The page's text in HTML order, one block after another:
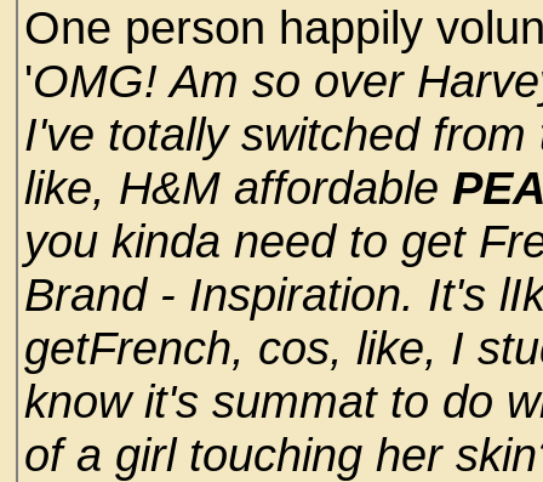
One person happily
'OMG! Am so over
I've totally switched
like, H&M affordable
you kinda need to get
Brand - Inspiration. It's
getFrench, cos, like, I
know it's summat to do
of a girl touching her